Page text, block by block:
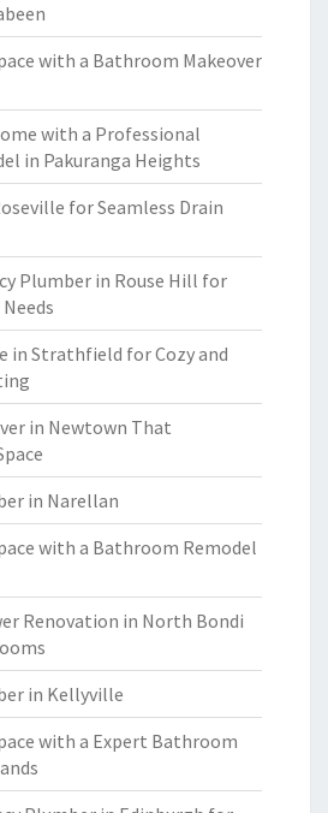
with a Bathroom Makeover
with a Professional
in Pakuranga Heights
for Seamless Drain
Plumber in Rouse Hill for
in Strathfield for Cozy and
in Newtown That
in Narellan
with a Bathroom Remodel
Renovation in North Bondi
in Kellyville
with a Expert Bathroom